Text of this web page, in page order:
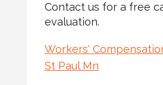
Contact us for a free
evaluation.
Workers'
St Paul Mn